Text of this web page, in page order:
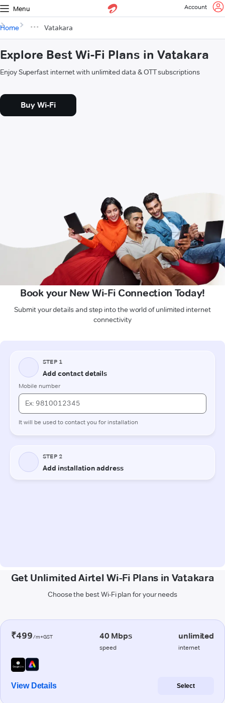
Menu Account
Home Vatakara
Explore Best Wi-Fi Plans in Vatakara
Enjoy Superfast internet with unlimited data & OTT subscriptions
Buy Wi-Fi
Book your New Wi-Fi Connection Today!
Submit your details and step into the world of unlimited internet
connectivity
Get Unlimited Airtel Wi-Fi Plans in Vatakara
Choose the best Wi-Fi plan for your needs
₹499/m+GST 40 Mbps
speed
unlimited
internet
View Details Select